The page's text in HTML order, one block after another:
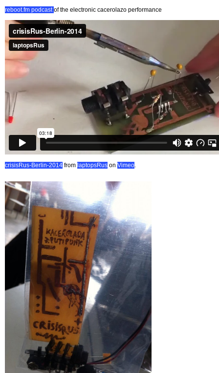
reboot.fm podcastof the electronic cacerolazo performance
crisisRus-Berlin-2014 from laptopsRus on Vimeo.